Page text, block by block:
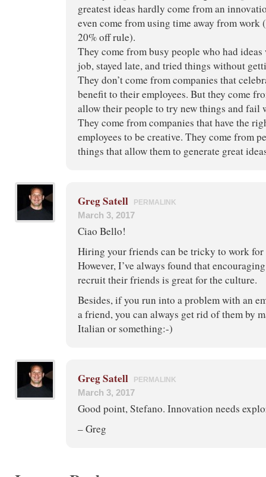
greatest ideas hardly come from an
even come from using time away from work
20% off rule).
They come from busy people who had
job, stayed late, and tried things without
They don’t come from companies that
benefit to their employees. But they come
allow their people to try new things and fail
They come from companies that have the
employees to be creative. They come from
things that allow them to generate great
Greg Satell PERMALINK
March 3, 2017
Ciao Bello!
Hiring your friends can be tricky to work
However, I’ve always found that
recruit their friends is great for the culture.
Besides, if you run into a problem with an
a friend, you can always get rid of them by
Italian or something:-)
Greg Satell PERMALINK
March 3, 2017
Good point, Stefano. Innovation needs
– Greg